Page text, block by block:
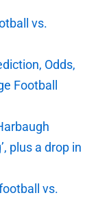
vs.
Odds,
Football
plus a drop in
vs.